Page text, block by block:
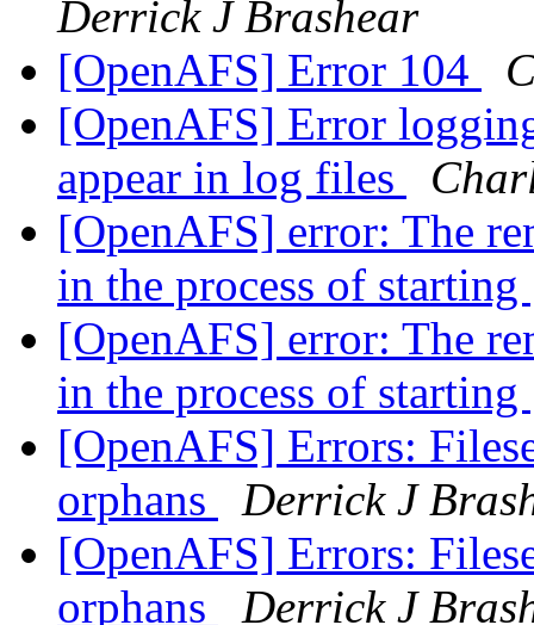
Derrick J Brashear
[OpenAFS] Error 104
[OpenAFS] Error
appear in log files
[OpenAFS] error: The
in the process of starting
[OpenAFS] error: The
in the process of starting
[OpenAFS] Errors:
orphans
Derrick J
[OpenAFS] Errors:
orphans
Derrick J